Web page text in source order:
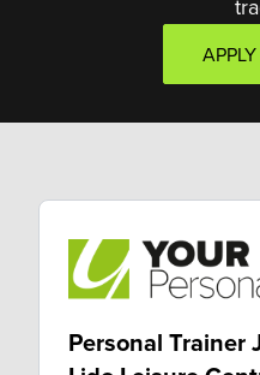
Personal Trainer